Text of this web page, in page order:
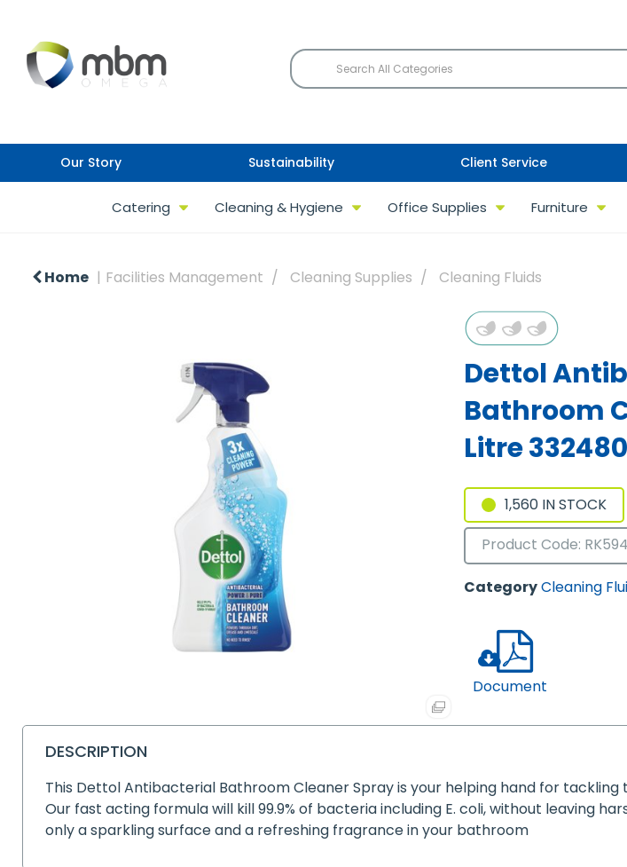
Our Story Sustainability Client Service
Catering Cleaning & Hygiene Office Supplies Furniture
Home Facilities Management Cleaning Supplies Cleaning Fluids
Dettol
Bathroom
Litre
1,560 IN STOCK
Product Code:
CategoryCleaning
Document
DESCRIPTION
This Dettol Antibacterial Bathroom Cleaner Spray is your helping hand for
Our fast acting formula will kill 99.9% of bacteria including E. coli, without leaving
only a sparkling surface and a refreshing fragrance in your bathroom